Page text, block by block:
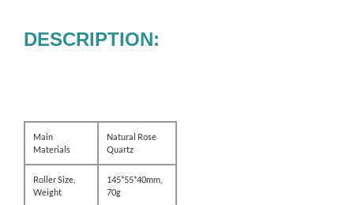
DESCRIPTION:
Main
Materials
Natural Rose
Quartz
Roller Size,
Weight
145*55*40mm,
70g